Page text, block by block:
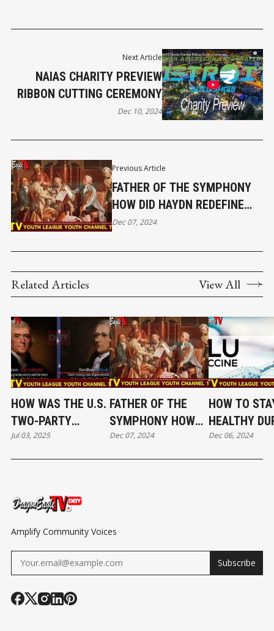
Previous Article
FATHER OF THE SYMPHONY
HOW DID HAYDN REDEFINE
CLASSICAL MUSIC? EP 38｜
CHANNEL
Dec 07, 2024
Next Article
NAIAS CHARITY PREVIEW
RIBBON CUTTING CEREMONY
Dec 10, 2024
Related Articles View All
HOW WAS THE U.S.
TWO-PARTY
SYSTEM FORMED
AND INVOLVED? EP
Jul 03, 2025
FATHER OF THE
SYMPHONY HOW
DID HAYDN
REDEFINE
Dec 07, 2024
HOW TO
HEALTHY
FLU
37｜
Dec 06, 2024
Amplify Community Voices
Subscribe